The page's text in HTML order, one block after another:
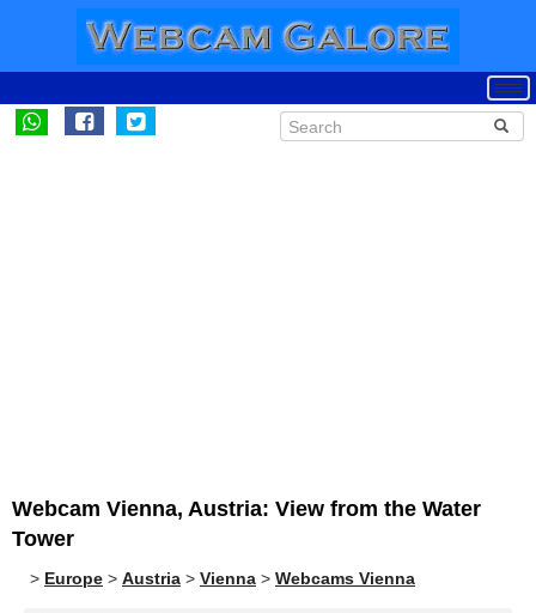
Webcam Vienna, Austria: View from the Water
Tower
> Europe > Austria > Vienna > Webcams Vienna